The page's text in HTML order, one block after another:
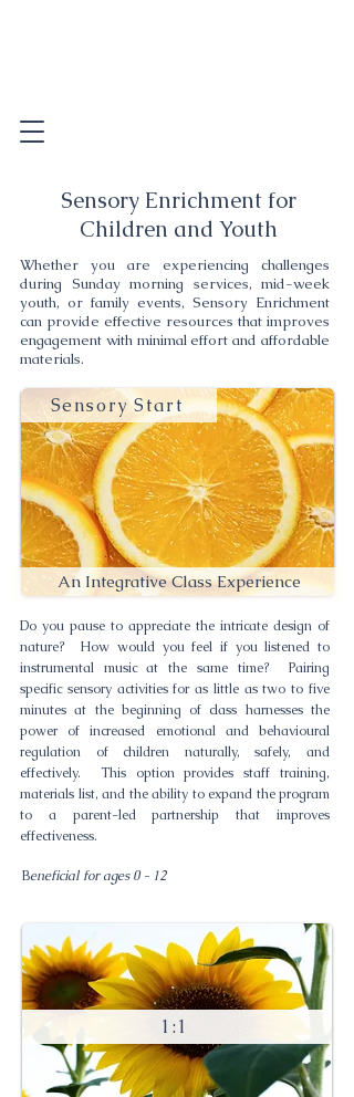
Sensory Enrichment for
Children and Youth
Whether you are experiencing challenges
during Sunday morning services, mid-week
youth, or family events, Sensory Enrichment
can provide effective resources that improves
engagement with minimal effort and affordable
materials.
Sensory Start
An Integrative Class Experience
Do you pause to appreciate the intricate design of
nature? How would you feel if you listened to
instrumental music at the same time? Pairing
specific sensory activities for as little as two to five
minutes at the beginning of class harnesses the
power of increased emotional and behavioural
regulation of children naturally, safely, and
effectively. This option provides staff training,
materials list, and the ability to expand the program
to a parent-led partnership that improves
effectiveness.
Beneficial for ages 0 - 12
1:1